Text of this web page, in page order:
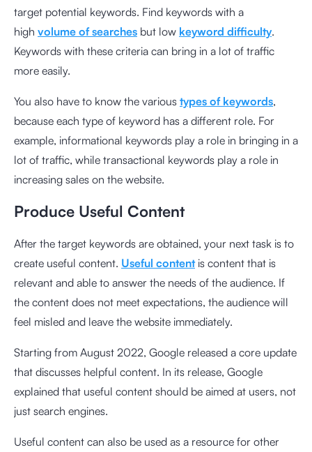
target potential keywords. Find keywords with a
high volume of searches but low keyword difficulty.
Keywords with these criteria can bring in a lot of traffic
more easily.
You also have to know the various types of keywords,
because each type of keyword has a different role. For
example, informational keywords play a role in bringing in a
lot of traffic, while transactional keywords play a role in
increasing sales on the website.
Produce Useful Content
After the target keywords are obtained, your next task is to
create useful content. Useful contentis content that is
relevant and able to answer the needs of the audience. If
the content does not meet expectations, the audience will
feel misled and leave the website immediately.
Starting from August 2022, Google released a core update
that discusses helpful content. In its release, Google
explained that useful content should be aimed at users, not
just search engines.
Useful content can also be used as a resource for other